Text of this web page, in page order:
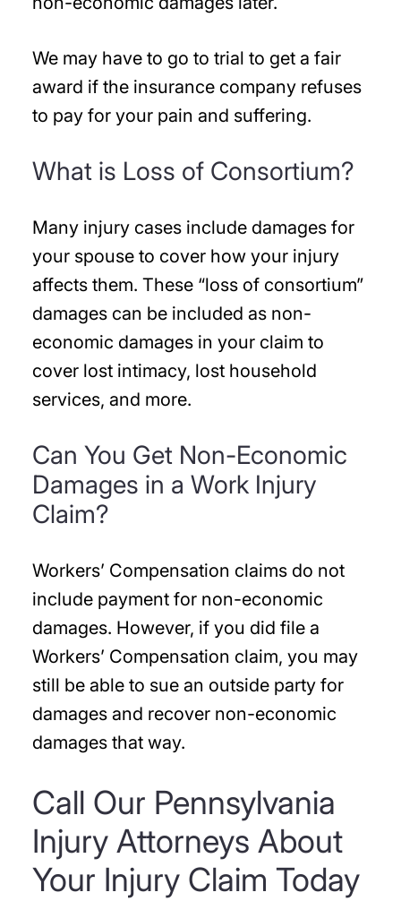
We may have to go to trial to get a fair
award if the insurance company refuses
to pay for your pain and suffering.
What is Loss of Consortium?
Many injury cases include damages for
your spouse to cover how your injury
affects them. These “loss of consortium”
damages can be included as non-
economic damages in your claim to
cover lost intimacy, lost household
services, and more.
Can You Get Non-Economic
Damages in a Work Injury
Claim?
Workers’ Compensation claims do not
include payment for non-economic
damages. However, if you did file a
Workers’ Compensation claim, you may
still be able to sue an outside party for
damages and recover non-economic
damages that way.
Call Our Pennsylvania
Injury Attorneys About
Your Injury Claim Today